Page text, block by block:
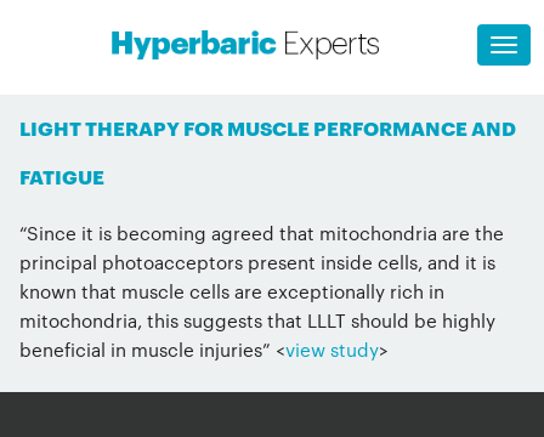
LIGHT THERAPY FOR MUSCLE PERFORMANCE AND
FATIGUE
“Since it is becoming agreed that mitochondria are the
principal photoacceptors present inside cells, and it is
known that muscle cells are exceptionally rich in
mitochondria, this suggests that LLLT should be highly
beneficial in muscle injuries” <view study>